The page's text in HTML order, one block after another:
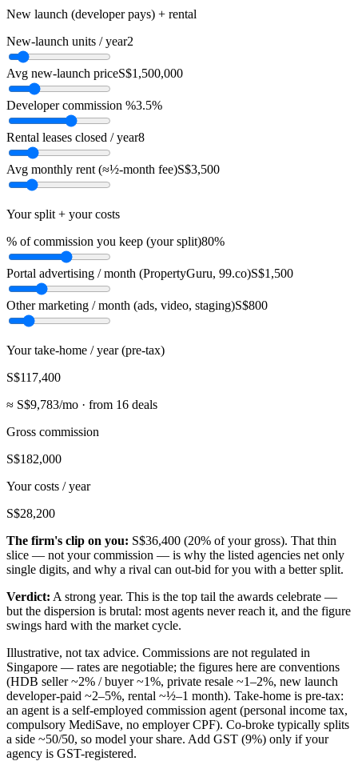
New launch (developer pays) + rental
New-launch units / year2
Avg new-launch priceS$1,500,000
Developer commission %3.5%
Rental leases closed / year8
Avg monthly rent (≈½-month fee)S$3,500
Your split + your costs
% of commission you keep (your split)80%
Portal advertising / month (PropertyGuru, 99.co)S$1,500
Other marketing / month (ads, video, staging)S$800
Your take-home / year (pre-tax)
S$117,400
≈ S$9,783/mo · from 16 deals
Gross commission
S$182,000
Your costs / year
S$28,200
The firm's clip on you: S$36,400 (20% of your gross). That thin
slice — not your commission — is why the listed agencies net only
single digits, and why a rival can out-bid for you with a better split.
Verdict: A strong year. This is the top tail the awards celebrate —
but the dispersion is brutal: most agents never reach it, and the figure
swings hard with the market cycle.
Illustrative, not tax advice. Commissions are not regulated in
Singapore — rates are negotiable; the figures here are conventions
(HDB seller ~2% / buyer ~1%, private resale ~1–2%, new launch
developer-paid ~2–5%, rental ~½–1 month). Take-home is pre-tax:
an agent is a self-employed commission agent (personal income tax,
compulsory MediSave, no employer CPF). Co-broke typically splits
a side ~50/50, so model your share. Add GST (9%) only if your
agency is GST-registered.